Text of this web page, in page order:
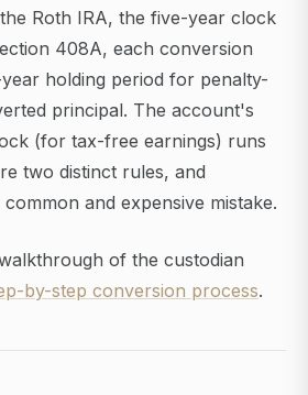
Roth IRA, the five-year clock
408A, each conversion
holding period for penalty-
principal. The account's
(for tax-free earnings) runs
two distinct rules, and
and expensive mistake.
of the custodian
by-step conversion process.